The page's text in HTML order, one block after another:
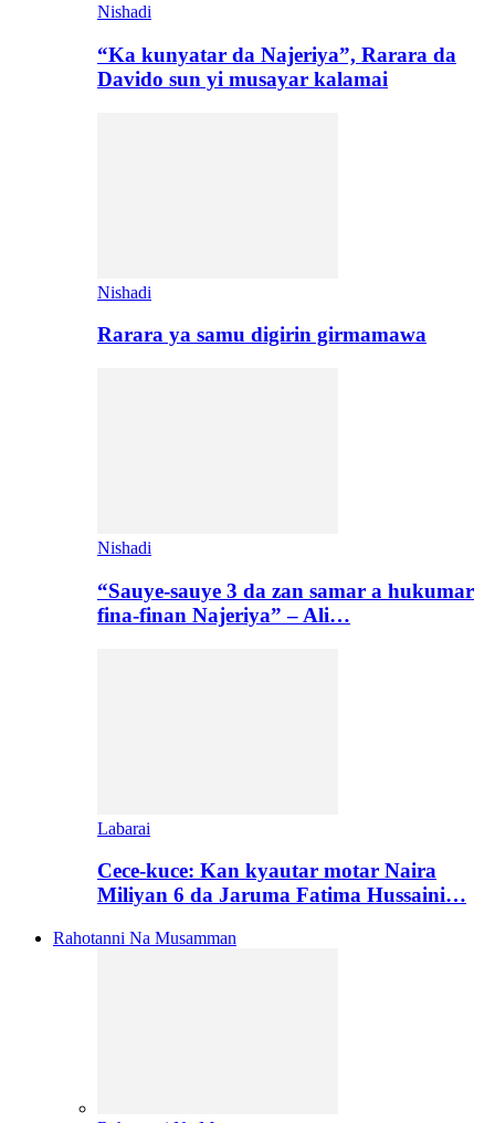
Nishadi
“Ka kunyatar da Najeriya”, Rarara da
Davido sun yi musayar kalamai
Nishadi
Rarara ya samu digirin girmamawa
Nishadi
“Sauye-sauye 3 da zan samar a hukumar
fina-finan Najeriya” – Ali…
Labarai
Cece-kuce: Kan kyautar motar Naira
Miliyan 6 da Jaruma Fatima Hussaini…
Rahotanni Na Musamman